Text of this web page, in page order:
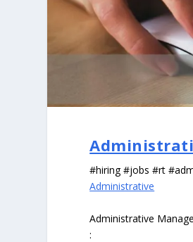
#hiring #jobs #rt
Administrative
Administrative
: